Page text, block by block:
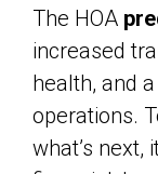
The HOA
increased
health, and
operations.
what’s next,